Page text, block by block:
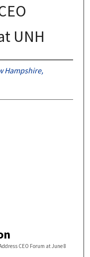
UNH
Hampshire,
CEO Forum at June 8